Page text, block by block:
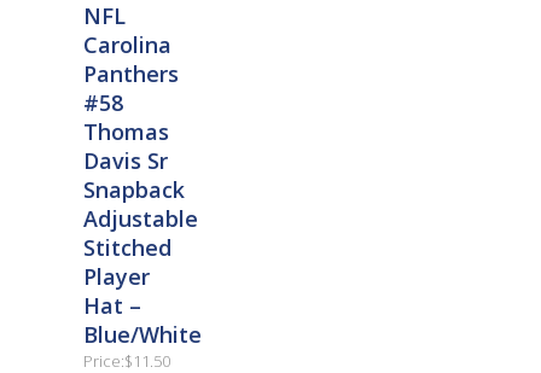
NFL
Carolina
Panthers
#58
Thomas
Davis Sr
Snapback
Adjustable
Stitched
Player
Hat –
Blue/White
Price:$11.50